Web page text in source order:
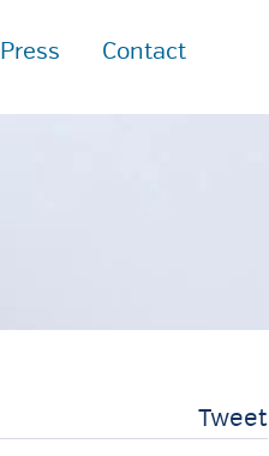
Press Contact
Tweet